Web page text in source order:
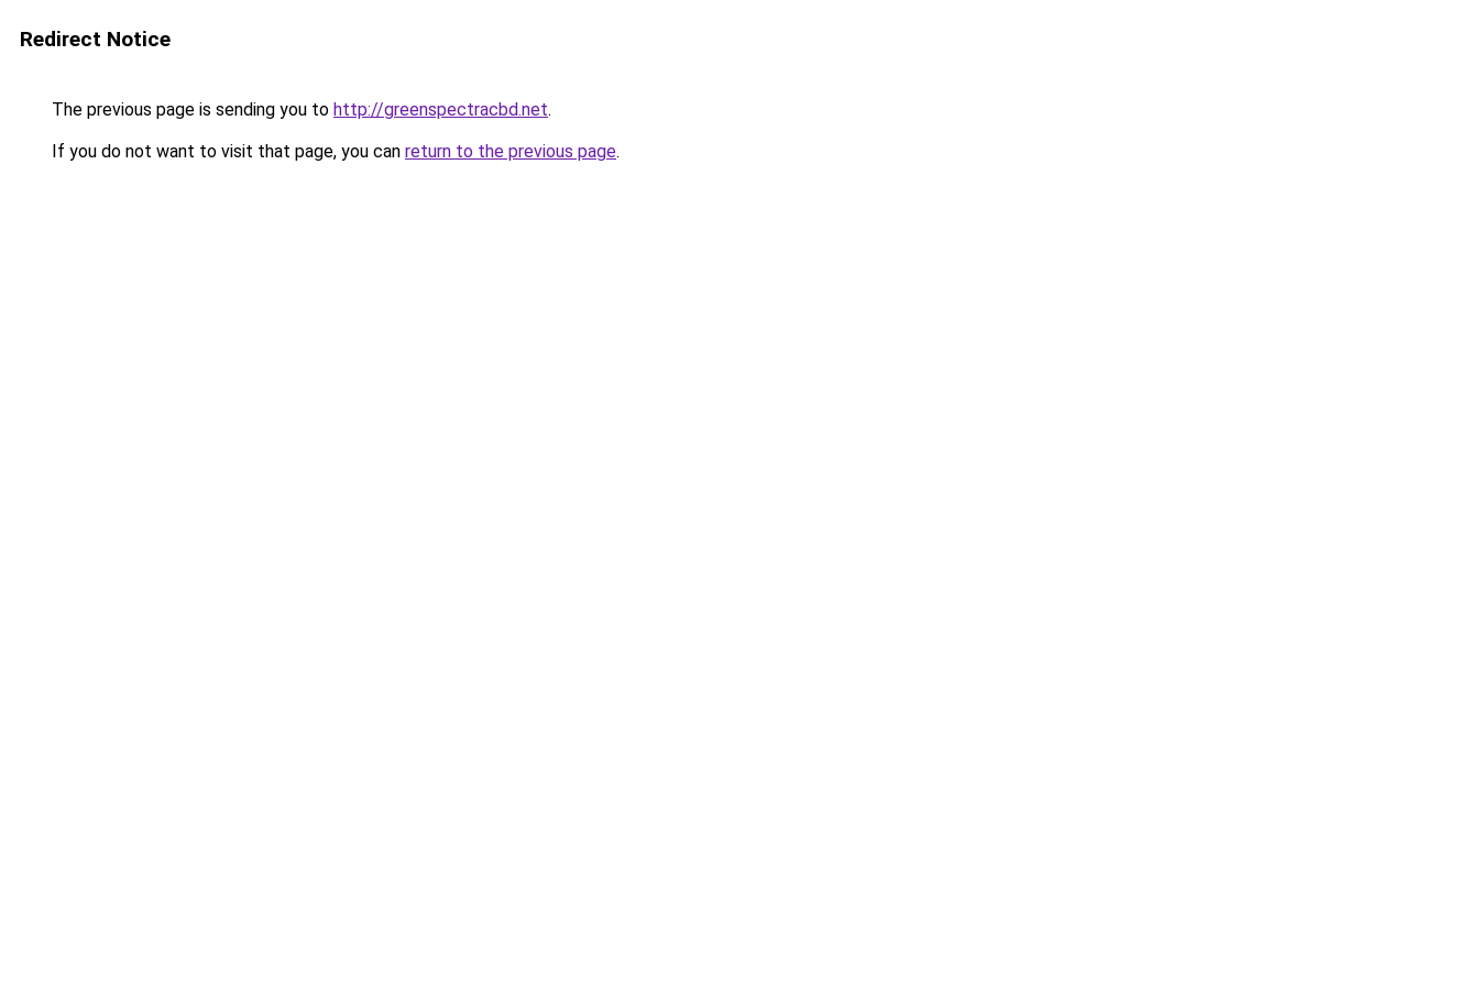
Redirect Notice
The previous page is sending you to http://greenspectracbd.net.
If you do not want to visit that page, you can return to the previous page.